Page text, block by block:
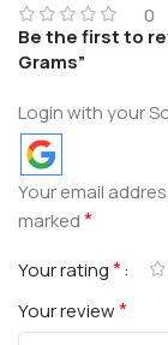
0
Be the first to
Grams”
Login with your
Your email
marked*
Your rating*
Your review*